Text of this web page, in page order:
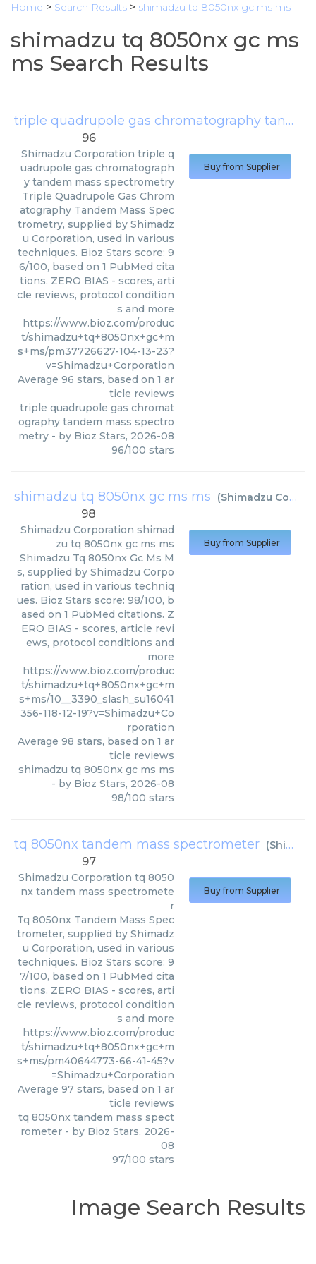
Home > Search Results > shimadzu tq 8050nx gc ms ms
shimadzu tq 8050nx gc ms
ms Search Results
triple quadrupole gas chromatography tandem mass spectrometry
96
Shimadzu Corporation triple q
uadrupole gas chromatograph
y tandem mass spectrometry
Triple Quadrupole Gas Chrom
atography Tandem Mass Spec
trometry, supplied by Shimadz
u Corporation, used in various
techniques. Bioz Stars score: 9
6/100, based on 1 PubMed cita
tions. ZERO BIAS - scores, arti
cle reviews, protocol condition
s and more
https://www.bioz.com/produc
t/shimadzu+tq+8050nx+gc+m
s+ms/pm37726627-104-13-23?
v=Shimadzu+Corporation
Average 96 stars, based on 1 ar
ticle reviews
triple quadrupole gas chromat
ography tandem mass spectro
metry - by Bioz Stars, 2026-08
96/100 stars
Buy from Supplier
shimadzu tq 8050nx gc ms ms (Shimadzu Corporation
98
Shimadzu Corporation shimad
zu tq 8050nx gc ms ms
Shimadzu Tq 8050nx Gc Ms M
s, supplied by Shimadzu Corpo
ration, used in various techniq
ues. Bioz Stars score: 98/100, b
ased on 1 PubMed citations. Z
ERO BIAS - scores, article revi
ews, protocol conditions and
more
https://www.bioz.com/produc
t/shimadzu+tq+8050nx+gc+m
s+ms/10__3390_slash_su16041
356-118-12-19?v=Shimadzu+Co
rporation
Average 98 stars, based on 1 ar
ticle reviews
shimadzu tq 8050nx gc ms ms
- by Bioz Stars, 2026-08
98/100 stars
Buy from Supplier
tq 8050nx tandem mass spectrometer (Shimadzu Corporation
97
Shimadzu Corporation tq 8050
nx tandem mass spectromete
r
Tq 8050nx Tandem Mass Spec
trometer, supplied by Shimadz
u Corporation, used in various
techniques. Bioz Stars score: 9
7/100, based on 1 PubMed cita
tions. ZERO BIAS - scores, arti
cle reviews, protocol condition
s and more
https://www.bioz.com/produc
t/shimadzu+tq+8050nx+gc+m
s+ms/pm40644773-66-41-45?v
=Shimadzu+Corporation
Average 97 stars, based on 1 ar
ticle reviews
tq 8050nx tandem mass spect
rometer - by Bioz Stars, 2026-
08
97/100 stars
Buy from Supplier
Image Search Results